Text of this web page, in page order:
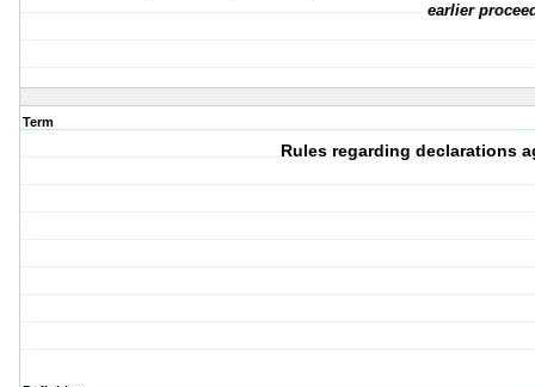
earlier
Term
Rules regarding declarations